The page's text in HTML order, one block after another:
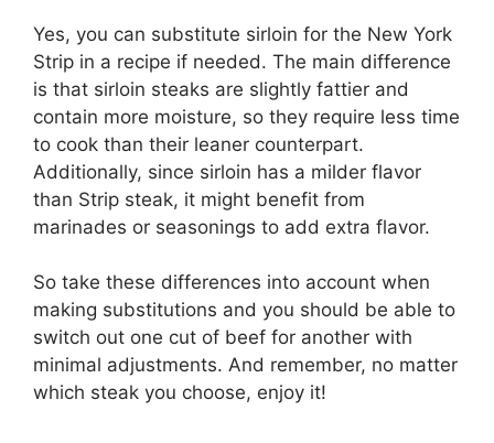
Yes, you can substitute sirloin for the New York
Strip in a recipe if needed. The main difference
is that sirloin steaks are slightly fattier and
contain more moisture, so they require less time
to cook than their leaner counterpart.
Additionally, since sirloin has a milder flavor
than Strip steak, it might benefit from
marinades or seasonings to add extra flavor.
So take these differences into account when
making substitutions and you should be able to
switch out one cut of beef for another with
minimal adjustments. And remember, no matter
which steak you choose, enjoy it!